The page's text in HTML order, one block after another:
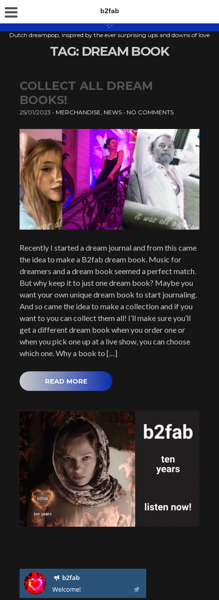
b2fab
Dutch dreampop, inspired by the ever surprising ups and downs of love
TAG: DREAM BOOK
COLLECT ALL DREAM
BOOKS!
25/01/2023 • MERCHANDISE, NEWS • NO COMMENTS
Recently I started a dream journal and from this came
the idea to make a B2fab dream book. Music for
dreamers and a dream book seemed a perfect match.
But why keep it to just one dream book? Maybe you
want your own unique dream book to start journaling.
And so came the idea to make a collection and if you
want to you can collect them all! I’ll make sure you’ll
get a different dream book when you order one or
when you pick one up at a live show, you can choose
which one. Why a book to […]
READ MORE